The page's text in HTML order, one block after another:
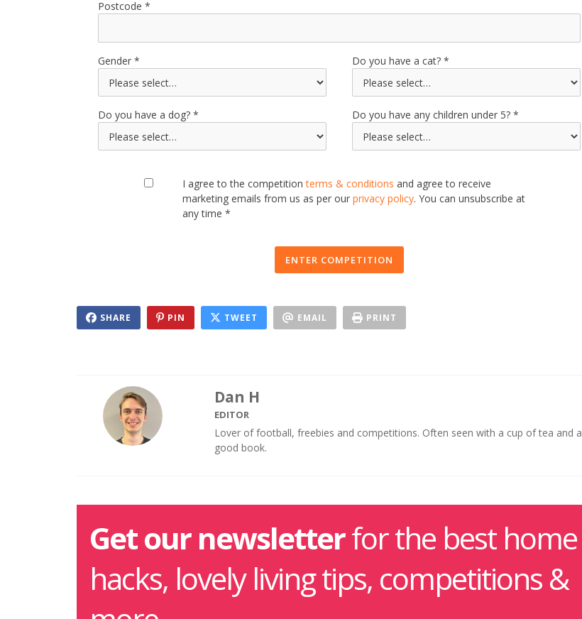
Postcode
Gender Do you have a cat?
Do you have a dog? Do you have any children under 5?
I agree to the competitionterms & conditionsand agree to receive
marketing emails from us as per ourprivacy policy. You can unsubscribe at
any time *
ENTER COMPETITION
SHARE PIN TWEET EMAIL PRINT
Dan H
EDITOR
Lover of football, freebies and competitions. Often seen with a cup of tea and a
good book.
Get our newsletterfor the best home
hacks, lovely living tips, competitions &